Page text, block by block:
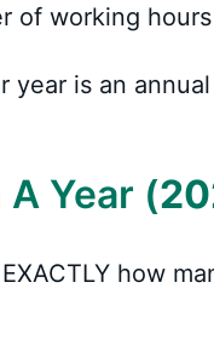
of working
year is an
Year (
how